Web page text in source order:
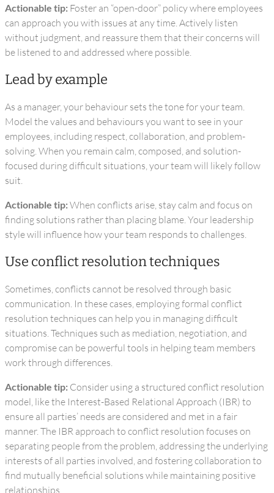
Actionable tip: Foster an “open-door” policy where employees
can approach you with issues at any time. Actively listen
without judgment, and reassure them that their concerns will
be listened to and addressed where possible.
Lead by example
As a manager, your behaviour sets the tone for your team.
Model the values and behaviours you want to see in your
employees, including respect, collaboration, and problem-
solving. When you remain calm, composed, and solution-
focused during difficult situations, your team will likely follow
suit.
Actionable tip:When conflicts arise, stay calm and focus on
finding solutions rather than placing blame. Your leadership
style will influence how your team responds to challenges.
Use conflict resolution techniques
Sometimes, conflicts cannot be resolved through basic
communication. In these cases, employing formal conflict
resolution techniques can help you in managing difficult
situations. Techniques such as mediation, negotiation, and
compromise can be powerful tools in helping team members
work through differences.
Actionable tip: Consider using a structured conflict resolution
model, like the Interest-Based Relational Approach (IBR) to
ensure all parties’ needs are considered and met in a fair
manner. The IBR approach to conflict resolution focuses on
separating people from the problem, addressing the underlying
interests of all parties involved, and fostering collaboration to
find mutually beneficial solutions while maintaining positive
relationships.